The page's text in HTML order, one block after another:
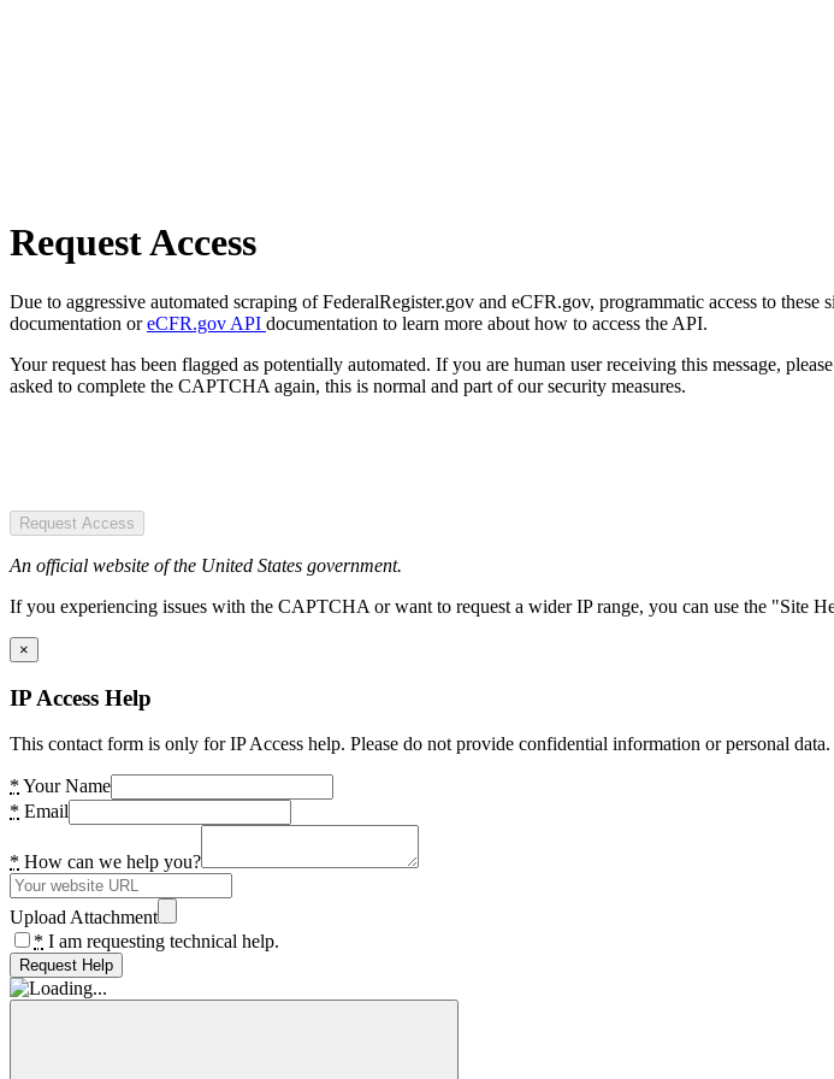
Request Access
Due to aggressive automated scraping of FederalRegister.gov and eCFR.gov, programmatic access to
documentation oreCFR.gov API documentation to learn more about how to access the API.
Your request has been flagged as potentially automated. If you are human user receiving this message,
asked to complete the CAPTCHA again, this is normal and part of our security measures.
Request Access
An official website of the United States government.
If you experiencing issues with the CAPTCHA or want to request a wider IP range, you can use the "Site
×
IP Access Help
This contact form is only for IP Access help. Please do not provide confidential information or personal data.
* Your Name
* Email
* How can we help you?
Upload Attachment
* I am requesting technical help.